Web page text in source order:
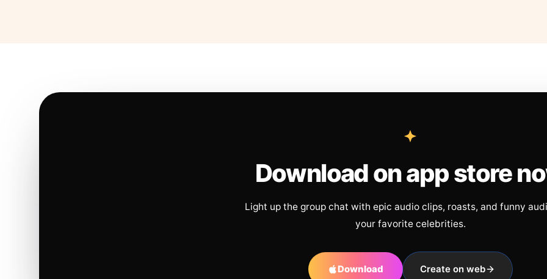
Download on app store
Light up the group chat with epic audio clips, roasts, and funny
your favorite celebrities.
Download Create on web